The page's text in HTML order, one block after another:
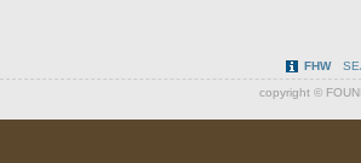
FHW
copyright ©